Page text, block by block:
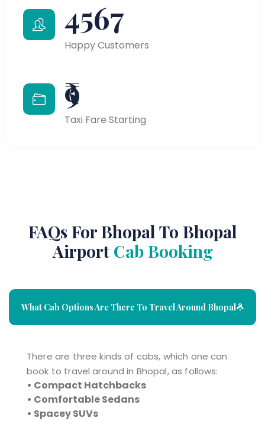
4567
Happy Customers
₹9
Taxi Fare Starting
FAQs For Bhopal To Bhopal
AirportCab Booking
What Cab Options Are There To Travel Around Bhopal ?
There are three kinds of cabs, which one can
book to travel around in Bhopal, as follows:
• Compact Hatchbacks
• Comfortable Sedans
• Spacey SUVs